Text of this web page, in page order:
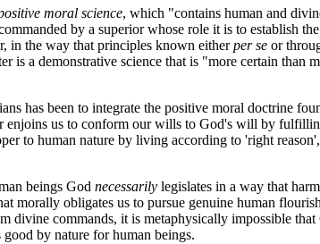
moral science, which "contains human and
by a superior whose role it is to establish
in the way that principles known eitherper se or
is a demonstrative science that is "more certain than
has been to integrate the positive moral doctrine
enjoins us to conform our wills to God's will by
to human nature by living according to 'right
beings God necessarily legislates in a way that
morally obligates us to pursue genuine human
divine commands, it is metaphysically impossible
by nature for human beings.